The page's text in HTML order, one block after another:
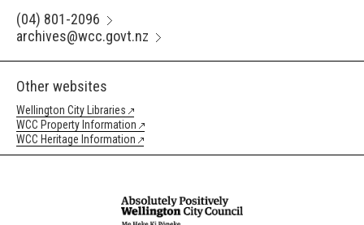
(04) 801-2096
archives@wcc.govt.nz
Other websites
Wellington City Libraries
WCC Property Information
WCC Heritage Information